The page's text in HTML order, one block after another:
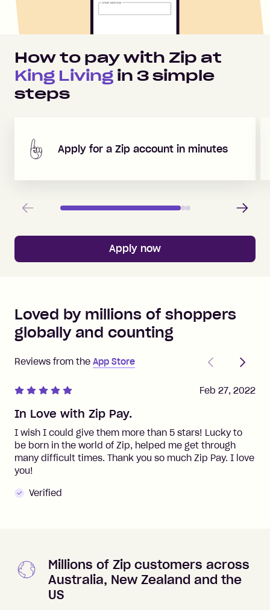
How to pay with Zip at
King Living in 3simple
steps
Apply for a Zip account in minutes
Previous Next
Apply now
Loved by millions of shoppers
globally and counting
Reviews from the App Store
PreviousNext
In Love with Zip Pay.
I wish I could give them more than 5 stars! Lucky to
be born in the world of Zip, helped me get through
many difficult times. Thank you so much Zip Pay. I love
you!
Verified
Feb 27, 2022
Millions of Zip customers across
Australia, New Zealand and the
US